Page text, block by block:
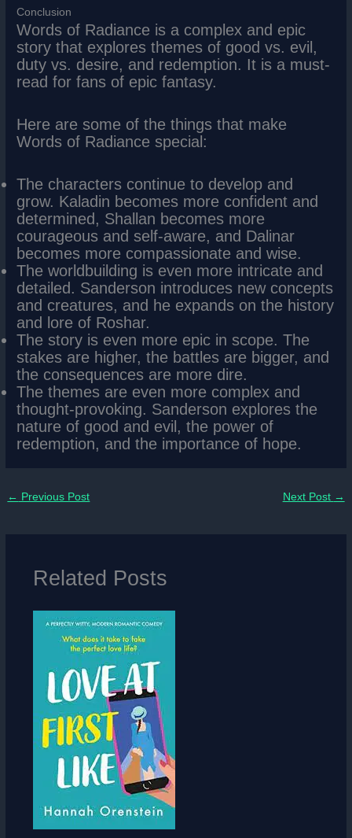
Conclusion
Words of Radiance is a complex and epic
story that explores themes of good vs. evil,
duty vs. desire, and redemption. It is a must-
read for fans of epic fantasy.
Here are some of the things that make
Words of Radiance special:
The characters continue to develop and
grow. Kaladin becomes more confident and
determined, Shallan becomes more
courageous and self-aware, and Dalinar
becomes more compassionate and wise.
The worldbuilding is even more intricate and
detailed. Sanderson introduces new concepts
and creatures, and he expands on the history
and lore of Roshar.
The story is even more epic in scope. The
stakes are higher, the battles are bigger, and
the consequences are more dire.
The themes are even more complex and
thought-provoking. Sanderson explores the
nature of good and evil, the power of
redemption, and the importance of hope.
← Previous Post Next Post →
Related Posts